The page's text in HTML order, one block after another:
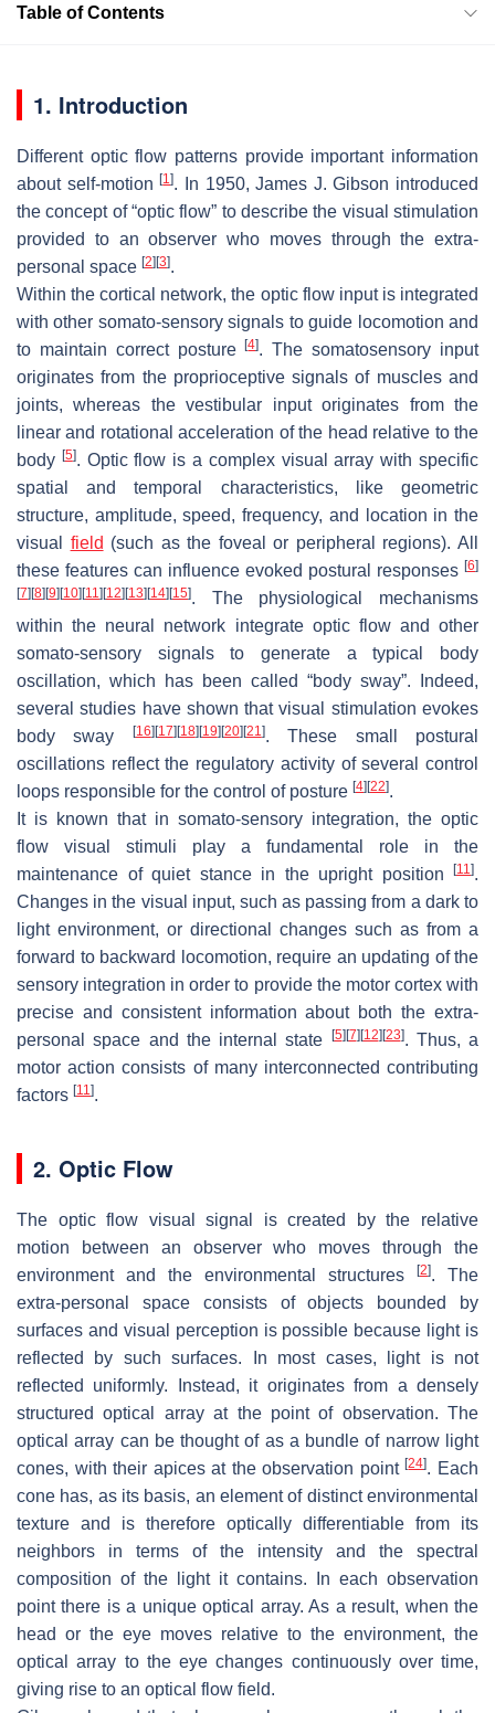
Table of Contents
1. Introduction
Different optic flow patterns provide important information
about self-motion[1]. In 1950, James J. Gibson introduced
the concept of “optic flow” to describe the visual stimulation
provided to an observer who moves through the extra-
personal space [2] [3].
Within the cortical network, the optic flow input is integrated
with other somato-sensory signals to guide locomotion and
to maintain correct posture[4]. The somatosensory input
originates from the proprioceptive signals of muscles and
joints, whereas the vestibular input originates from the
linear and rotational acceleration of the head relative to the
body [5]. Optic flow is a complex visual array with specific
spatial and temporal characteristics, like geometric
structure, amplitude, speed, frequency, and location in the
visual field (such as the foveal or peripheral regions). All
these features can influence evoked postural responses [6]
[7] [8] [9] [10] [11] [12] [13] [14] [15]. The physiological mechanisms
within the neural network integrate optic flow and other
somato-sensory signals to generate a typical body
oscillation, which has been called “body sway”. Indeed,
several studies have shown that visual stimulation evokes
body sway
[16] [17] [18] [19] [20] [21]. These small postural
oscillations reflect the regulatory activity of several control
loops responsible for the control of posture [4] [22].
It is known that in somato-sensory integration, the optic
flow visual stimuli play a fundamental role in the
maintenance of quiet stance in the upright position
[11].
Changes in the visual input, such as passing from a dark to
light environment, or directional changes such as from a
forward to backward locomotion, require an updating of the
sensory integration in order to provide the motor cortex with
precise and consistent information about both the extra-
personal space and the internal state
[5] [7] [12] [23]. Thus, a
motor action consists of many interconnected contributing
factors [11].
2. Optic Flow
The optic flow visual signal is created by the relative
motion between an observer who moves through the
environment and the environmental structures
[2]. The
extra-personal space consists of objects bounded by
surfaces and visual perception is possible because light is
reflected by such surfaces. In most cases, light is not
reflected uniformly. Instead, it originates from a densely
structured optical array at the point of observation. The
optical array can be thought of as a bundle of narrow light
cones, with their apices at the observation point[24]. Each
cone has, as its basis, an element of distinct environmental
texture and is therefore optically differentiable from its
neighbors in terms of the intensity and the spectral
composition of the light it contains. In each observation
point there is a unique optical array. As a result, when the
head or the eye moves relative to the environment, the
optical array to the eye changes continuously over time,
giving rise to an optical flow field.